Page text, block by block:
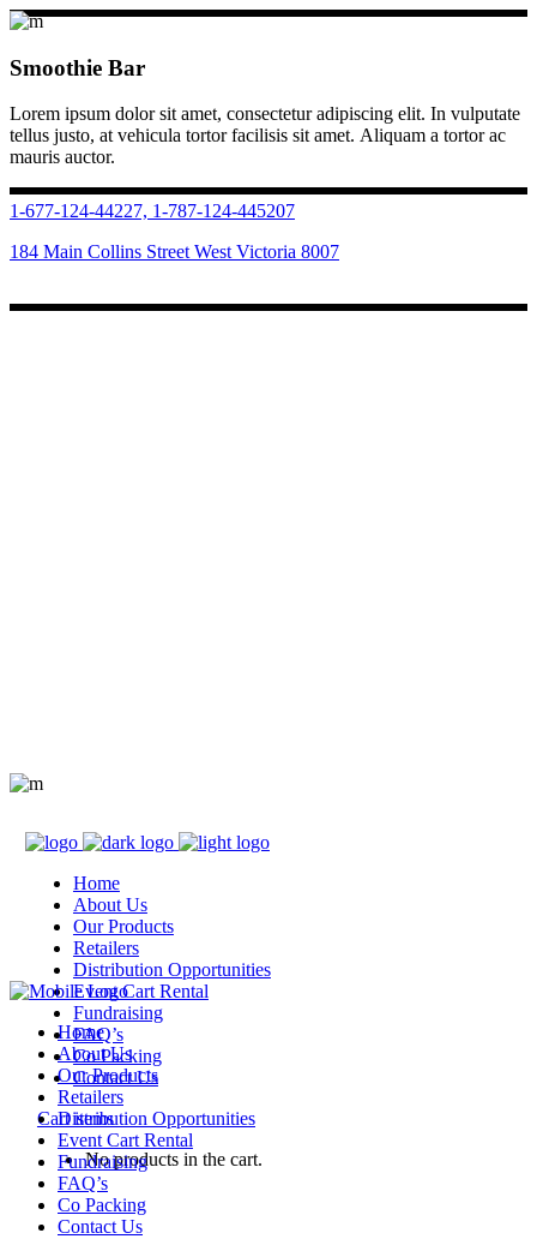
Smoothie Bar
Lorem ipsum dolor sit amet, consectetur adipiscing elit. In vulputate
tellus justo, at vehicula tortor facilisis sit amet. Aliquam a tortor ac
mauris auctor.
1-677-124-44227, 1-787-124-445207
184 Main Collins Street West Victoria 8007
Home
About Us
Our Products
Retailers
Distribution Opportunities
Event Cart Rental
Fundraising
FAQ’s
Co Packing
Contact Us
Cart items
No products in the cart.
Home
About Us
Our Products
Retailers
Distribution Opportunities
Event Cart Rental
Fundraising
FAQ’s
Co Packing
Contact Us